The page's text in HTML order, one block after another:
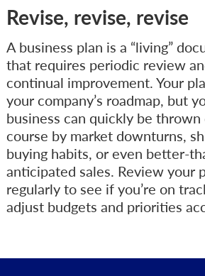
Revise, revise, revise
A business plan is a “living”
that requires periodic review
continual improvement. Your
your company’s roadmap, but
business can quickly be
course by market downturns,
buying habits, or even better-
anticipated sales. Review your
regularly to see if you’re on
adjust budgets and priorities